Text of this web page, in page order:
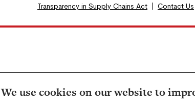
We use cookies on our website to
Transparency in Supply Chains Act Contact Us